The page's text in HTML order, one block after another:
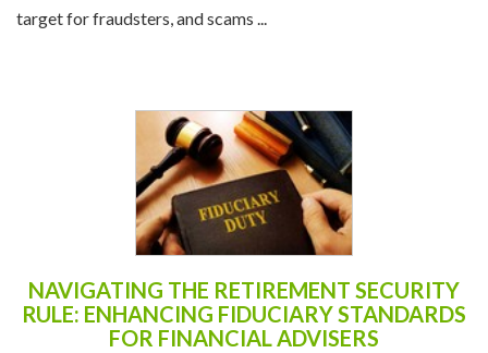
target for fraudsters, and scams ...
NAVIGATING THE RETIREMENT SECURITY
RULE: ENHANCING FIDUCIARY STANDARDS
FOR FINANCIAL ADVISERS